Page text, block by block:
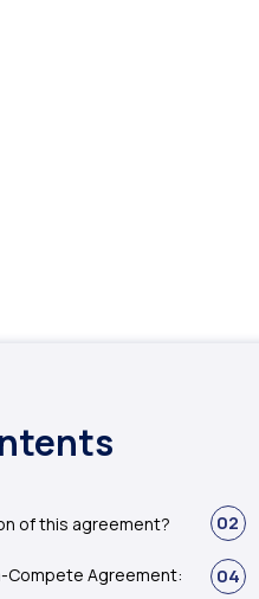
of this agreement? 02
Compete Agreement: 04